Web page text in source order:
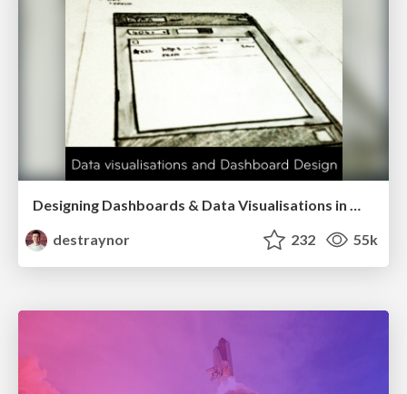
Designing Dashboards & Data Visualisations in Web Apps
destraynor
232 55k